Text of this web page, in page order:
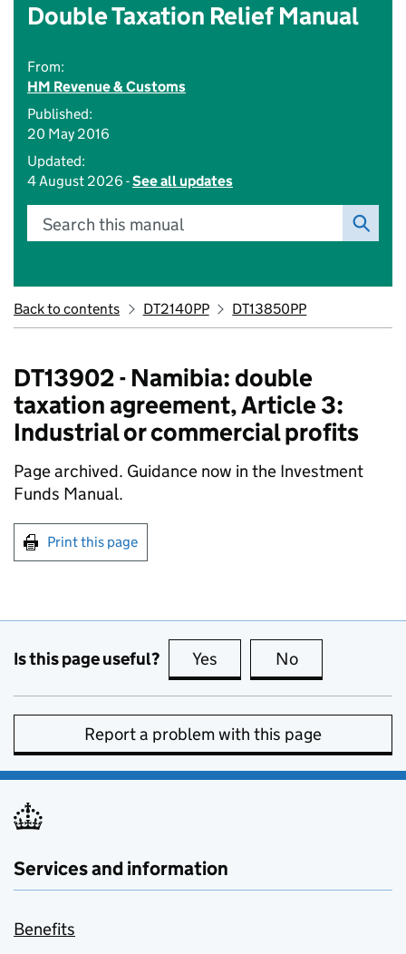
Double Taxation Relief Manual
From:
HM Revenue & Customs
Published:
20 May 2016
Updated:
4 August 2026 -See all updates
Search this manual
Back to contents DT2140PP DT13850PP
DT13902 - Namibia: double
taxation agreement, Article 3:
Industrial or commercial profits
Page archived. Guidance now in the Investment
Funds Manual.
Print this page
Is this page useful? Yes this page is useful
No
Report a problem with this page
Services and information
Benefits